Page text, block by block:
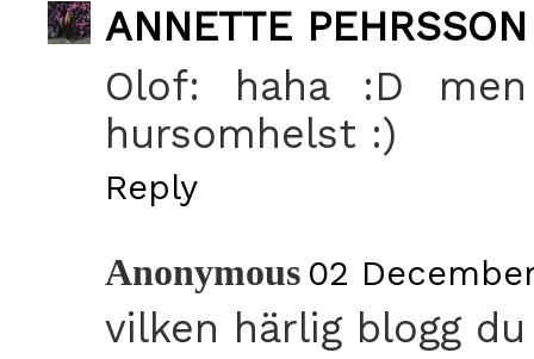
ANNETTE PEHRSSON
Olof: haha :D
hursomhelst :)
Reply
Anonymous 02
vilken härlig blogg